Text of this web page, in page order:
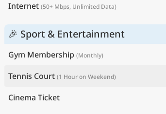
Internet (50+ Mbps, Unlimited Data)
🎉 Sport & Entertainment
Gym Membership (Monthly)
Tennis Court (1 Hour on Weekend)
Cinema Ticket